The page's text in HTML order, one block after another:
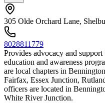
305 Olde Orchard Lane,
8028811779
Provides advocacy and
education and awareness
are local chapters in
Fairfax, Essex Junction,
officers are located in
White River Junction.